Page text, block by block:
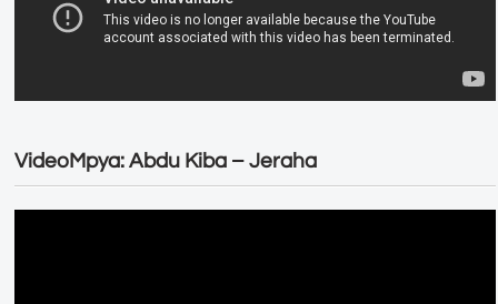
VideoMpya: Abdu Kiba – Jeraha